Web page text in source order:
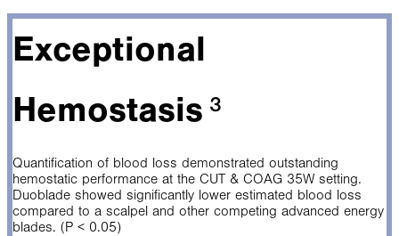
Exceptional
Hemostasis³
Quantification of blood loss demonstrated outstanding
hemostatic performance at the CUT & COAG 35W setting.
Duoblade showed significantly lower estimated blood loss
compared to a scalpel and other competing advanced energy
blades. (P < 0.05)